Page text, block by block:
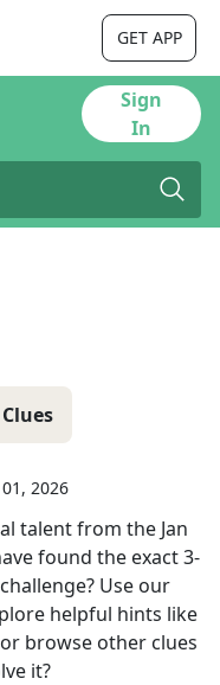
GET APP
Sign
In
01, 2026
talentfrom the Jan
found the exact3-
Use our
helpful hints like
browse other clues
it?